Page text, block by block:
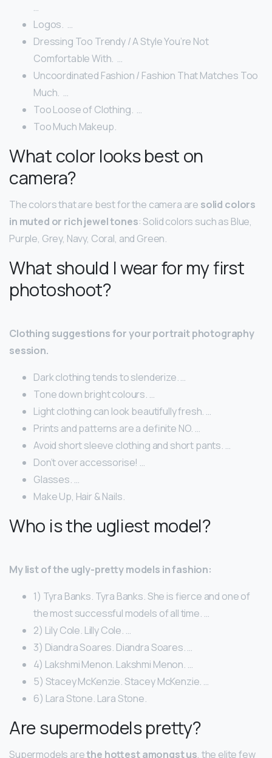
…
Logos. ‍ …
Dressing Too Trendy / A Style You’re Not
Comfortable With. ‍ …
Uncoordinated Fashion / Fashion That Matches Too
Much. ‍ …
Too Loose of Clothing. ‍ …
Too Much Makeup. ‍
What color looks best on
camera?
The colors that are best for the camera are solid colors
in muted or rich jewel tones: Solid colors such as Blue,
Purple, Grey, Navy, Coral, and Green.
What should I wear for my first
photoshoot?
Clothing suggestions for your portrait photography
session.
Dark clothing tends to slenderize. …
Tone down bright colours. …
Light clothing can look beautifully fresh. …
Prints and patterns are a definite NO. …
Avoid short sleeve clothing and short pants. …
Don’t over accessorise! …
Glasses. …
Make Up, Hair & Nails.
Who is the ugliest model?
My list of the ugly-pretty models in fashion:
1) Tyra Banks. Tyra Banks. She is fierce and one of
the most successful models of all time. …
2) Lily Cole. Lilly Cole. …
3) Diandra Soares. Diandra Soares. …
4) Lakshmi Menon. Lakshmi Menon. …
5) Stacey McKenzie. Stacey McKenzie. …
6) Lara Stone. Lara Stone.
Are supermodels pretty?
Supermodels arethe hottest amongst us, the elite few